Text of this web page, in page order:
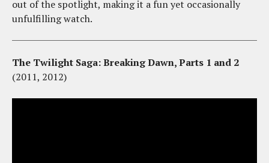
out of the spotlight, making it a fun yet occasionally
unfulfilling watch.
The Twilight Saga: Breaking Dawn, Parts 1 and 2
(2011, 2012)